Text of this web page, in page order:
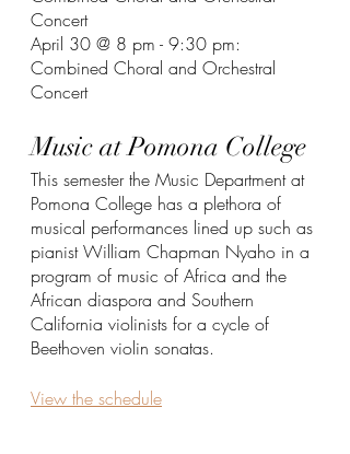
Concert
April 30 @ 8 pm - 9:30 pm:
Combined Choral and Orchestral
Concert
Music at Pomona College
This semester the Music Department at
Pomona College has a plethora of
musical performances lined up such as
pianist William Chapman Nyaho in a
program of music of Africa and the
African diaspora and Southern
California violinists for a cycle of
Beethoven violin sonatas.
View the schedule